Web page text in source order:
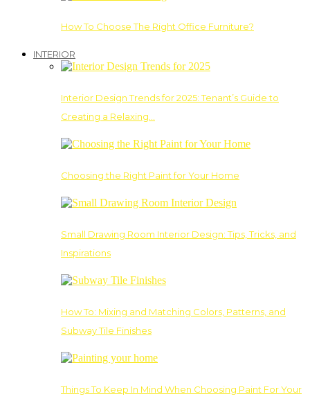
How To Choose The Right Office Furniture?
INTERIOR
Interior Design Trends for 2025: Tenant’s Guide to
Creating a Relaxing…
Choosing the Right Paint for Your Home
Small Drawing Room Interior Design: Tips, Tricks, and
Inspirations
How To: Mixing and Matching Colors, Patterns, and
Subway Tile Finishes
Things To Keep In Mind When Choosing Paint For Your